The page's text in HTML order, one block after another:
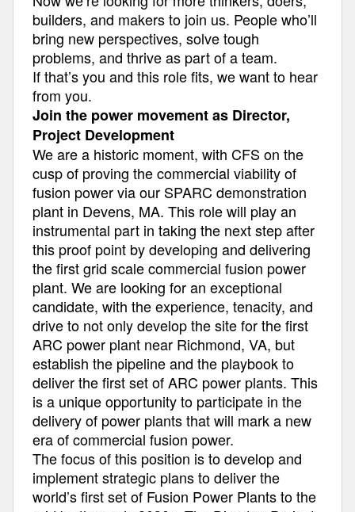
builders, and makers to join us. People who’ll
bring new perspectives, solve tough
problems, and thrive as part of a team.
If that’s you and this role fits, we want to hear
from you.
Join the power movement as Director,
Project Development
We are a historic moment, with CFS on the
cusp of proving the commercial viability of
fusion power via our SPARC demonstration
plant in Devens, MA. This role will play an
instrumental part in taking the next step after
this proof point by developing and delivering
the first grid scale commercial fusion power
plant. We are looking for an exceptional
candidate, with the experience, tenacity, and
drive to not only develop the site for the first
ARC power plant near Richmond, VA, but
establish the pipeline and the playbook to
deliver the first set of ARC power plants. This
is a unique opportunity to participate in the
delivery of power plants that will mark a new
era of commercial fusion power.
The focus of this position is to develop and
implement strategic plans to deliver the
world’s first set of Fusion Power Plants to the